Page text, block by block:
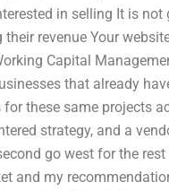
in selling It is
their revenue Your
Capital
that already
these same projects
strategy, and a
go west for the
and my